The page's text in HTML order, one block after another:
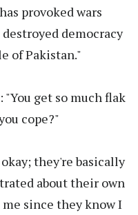
provoked wars
democracy
of Pakistan."
get so much flak
cope?"
they're basically
about their own
since they know I